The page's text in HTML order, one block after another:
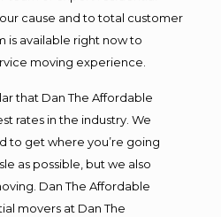
cause and to total customer
is available right now to
moving experience.
that Dan The Affordable
rates in the industry. We
to get where you’re going
as possible, but we also
Dan The Affordable
movers at Dan The